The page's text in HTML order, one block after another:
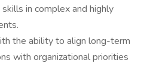
in complex and highly
the ability to align long-term
with organizational priorities